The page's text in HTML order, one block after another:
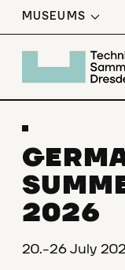
MUSEUMS
2026
20.-26 July